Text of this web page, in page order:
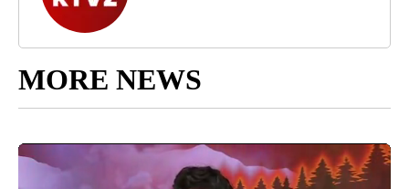
MORE NEWS